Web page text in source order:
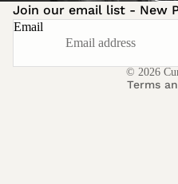
Join our email list - New
Email
© 2026
Terms
Refund policy